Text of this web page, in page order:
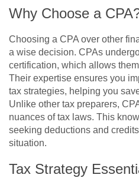
Why Choose a
Choosing a CPA over other
a wise decision. CPAs
certification, which allows
Their expertise ensures you
tax strategies, helping you
Unlike other tax preparers,
nuances of tax laws. This
seeking deductions and
situation.
Tax Strategy